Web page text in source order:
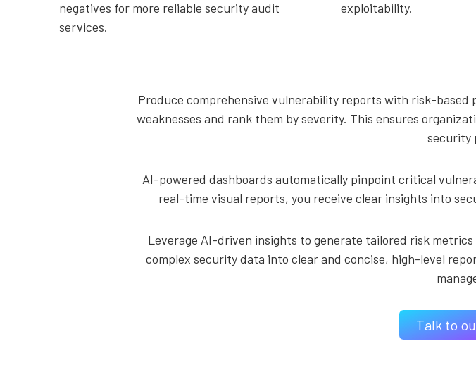
negatives for more reliable security audit
services.
exploitability.
Produce comprehensive vulnerability reports with risk-
weaknesses and rank them by severity. This ensures
security
AI-powered dashboards automatically pinpoint critical
real-time visual reports, you receive clear insights into
Leverage AI-driven insights to generate tailored risk
complex security data into clear and concise, high-level
Talk to